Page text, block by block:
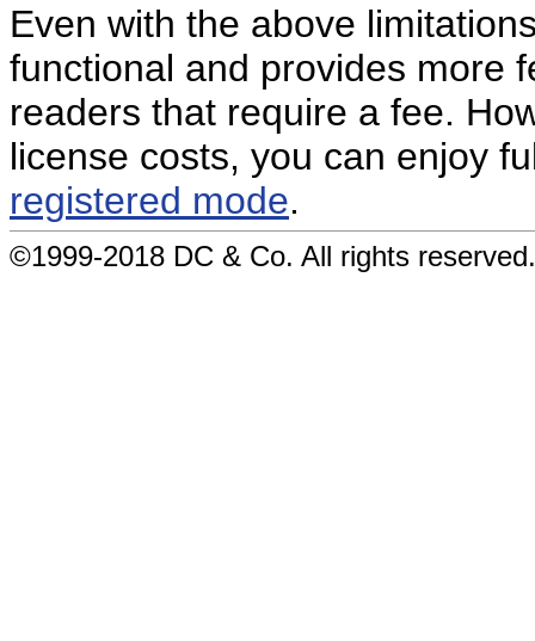
Even with the above
functional and provides more
readers that require a fee.
license costs, you can enjoy
registered mode.
©1999-2018 DC & Co. All rights reserved.